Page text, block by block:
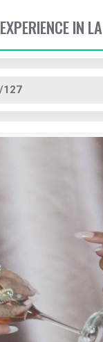
IN LA
127